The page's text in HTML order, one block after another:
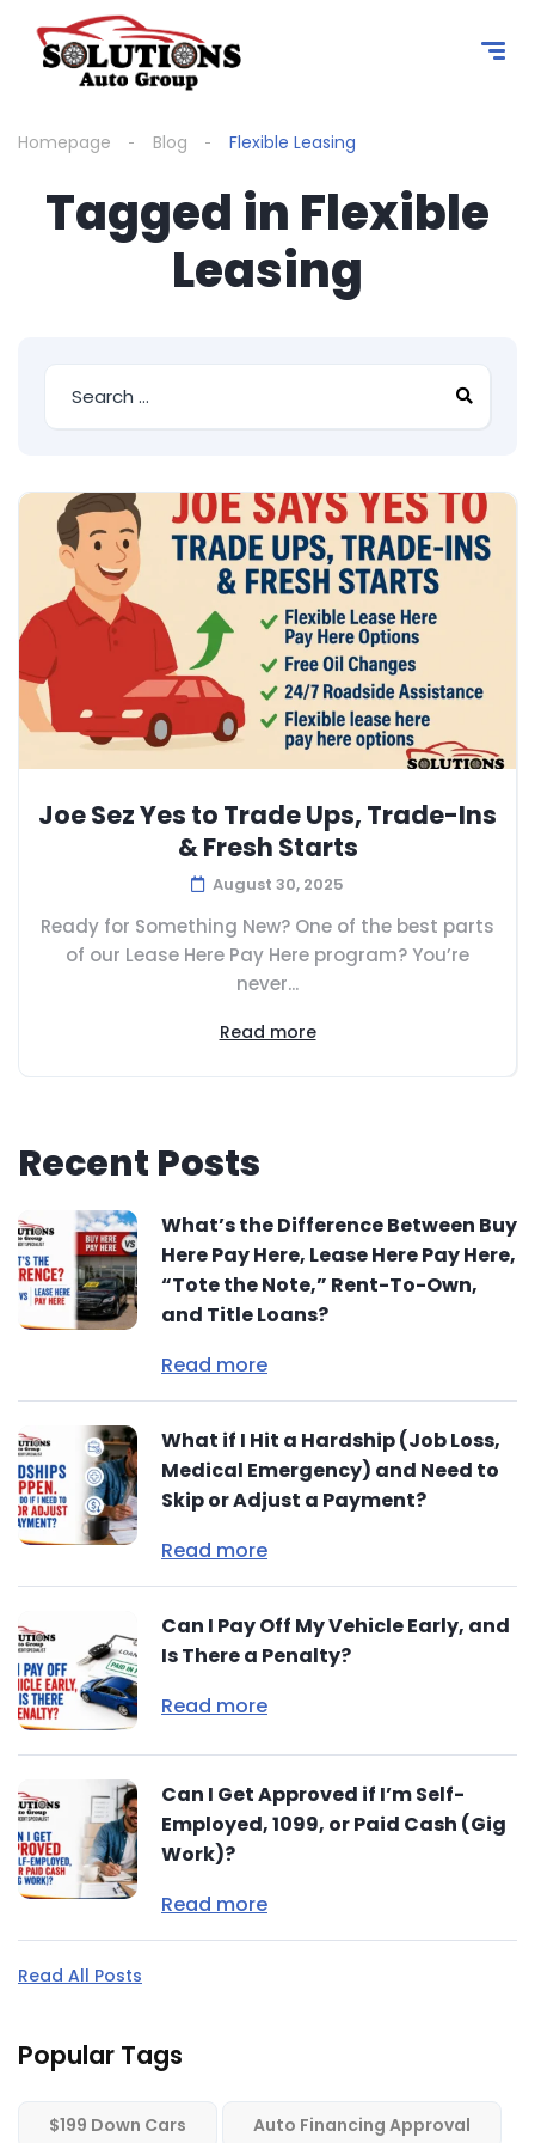
Homepage Blog Flexible Leasing
Tagged in Flexible
Leasing
Joe Sez Yes to Trade Ups, Trade-Ins
& Fresh Starts
August 30, 2025
Ready for Something New? One of the best parts
of our Lease Here Pay Here program? You’re
never...
Read more
Recent Posts
What’s the Difference Between Buy
Here Pay Here, Lease Here Pay Here,
“Tote the Note,” Rent-To-Own,
and Title Loans?
Read more
What if I Hit a Hardship (Job Loss,
Medical Emergency) and Need to
Skip or Adjust a Payment?
Read more
Can I Pay Off My Vehicle Early, and
Is There a Penalty?
Read more
Can I Get Approved if I’m Self-
Employed, 1099, or Paid Cash (Gig
Work)?
Read more
Read All Posts
Popular Tags
$199 Down Cars Auto Financing Approval